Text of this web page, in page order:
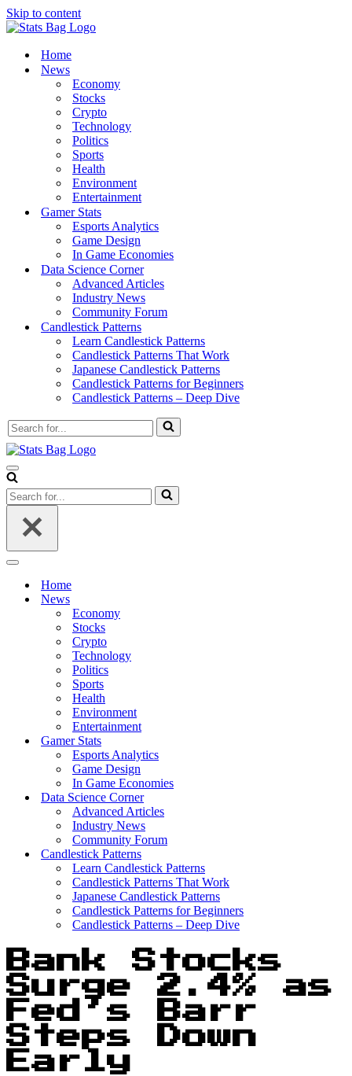
Skip to content
Home
News
Economy
Stocks
Crypto
Technology
Politics
Sports
Health
Environment
Entertainment
Gamer Stats
Esports Analytics
Game Design
In Game Economies
Data Science Corner
Advanced Articles
Industry News
Community Forum
Candlestick Patterns
Learn Candlestick Patterns
Candlestick Patterns That Work
Japanese Candlestick Patterns
Candlestick Patterns for Beginners
Candlestick Patterns – Deep Dive
Search
for...
Navigation
Menu
Search
for...
Navigation
Home
News
Economy
Stocks
Crypto
Technology
Politics
Sports
Health
Environment
Entertainment
Gamer Stats
Esports Analytics
Game Design
In Game Economies
Data Science Corner
Advanced Articles
Industry News
Community Forum
Candlestick Patterns
Learn Candlestick Patterns
Candlestick Patterns That Work
Japanese Candlestick Patterns
Candlestick Patterns for Beginners
Candlestick Patterns – Deep Dive
Bank Stocks
Surge 2.4% as
Fed’s Barr
Steps Down
Early